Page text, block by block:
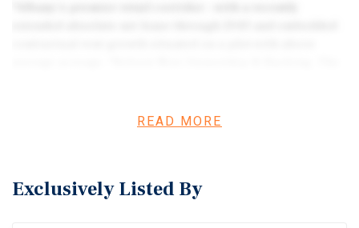
management. *Defensive "Value" Segment. As a casual
environments, its "value-oriented" seafood positioning
READ MORE
Exclusively Listed By